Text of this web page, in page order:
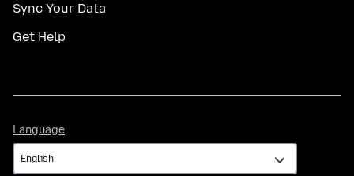
Sync Your Data
Get Help
Language